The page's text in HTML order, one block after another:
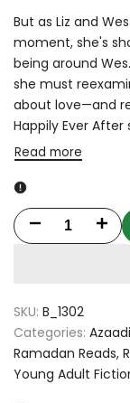
But as Liz and
moment, she's
being around
she must
about love—and
Happily Ever After
Read more
Decrease
Better
Than
Better
Than
SKU: B_1302
Categories:
Ramadan Reads
Young Adult